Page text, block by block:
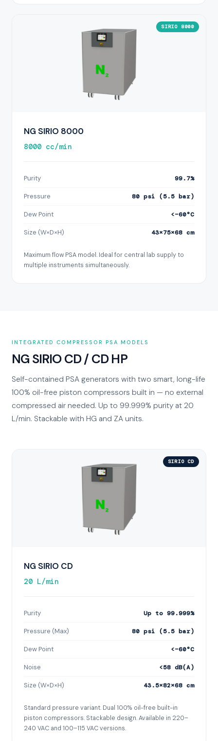
SIRIO 8000
NG SIRIO 8000
8000 cc/min
Purity 99.7%
Pressure 80 psi (5.5 bar)
Dew Point <−60°C
Size (W×D×H) 43×75×68 cm
Maximum flow PSA model. Ideal for central lab supply to
multiple instruments simultaneously.
INTEGRATED COMPRESSOR PSA MODELS
NG SIRIO CD / CD HP
Self-contained PSA generators with two smart, long-life
100% oil-free piston compressors built in — no external
compressed air needed. Up to 99.999% purity at 20
L/min. Stackable with HG and ZA units.
SIRIO CD
NG SIRIO CD
20 L/min
Purity Up to 99.999%
Pressure (Max) 80 psi (5.5 bar)
Dew Point <−60°C
Noise <58 dB(A)
Size (W×D×H) 43.5×82×68 cm
Standard pressure variant. Dual 100% oil-free built-in
piston compressors. Stackable design. Available in 220–
240 VAC and 100–115 VAC versions.